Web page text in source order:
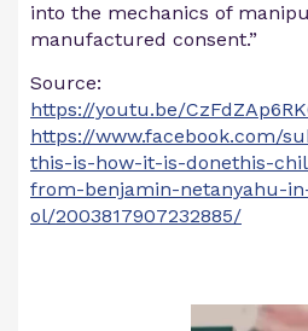
into the mechanics of
manufactured consent.”
Source:
https://youtu.be/
https://www.facebook.com/
this-is-how-it-is-donethis-
from-benjamin-netanyahu-
ol/2003817907232885/